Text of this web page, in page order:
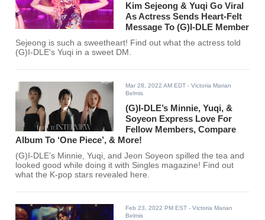
Kim Sejeong & Yuqi Go Viral
As Actress Sends Heart-Felt
Message To (G)I-DLE Member
Sejeong is such a sweetheart! Find out what the actress told
(G)I-DLE's Yuqi in a sweet DM.
Mar 28, 2022 AM EDT - Victoria Marian
Belmis
(G)I-DLE’s Minnie, Yuqi, &
Soyeon Express Love For
Fellow Members, Compare
Album To ‘One Piece’, & More!
(G)I-DLE’s Minnie, Yuqi, and Jeon Soyeon spilled the tea and
looked good while doing it with Singles magazine! Find out
what the K-pop stars revealed here.
Feb 23, 2022 PM EST - Victoria Marian
Belmis